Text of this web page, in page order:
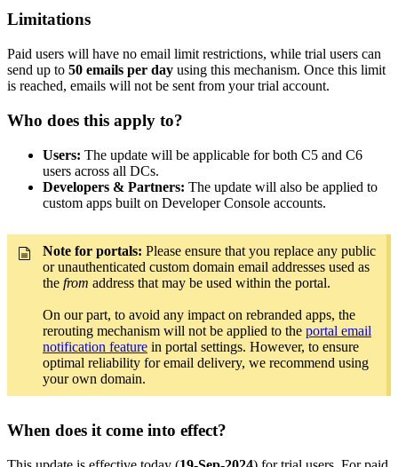
Limitations
Paid users will have no email limit restrictions, while trial users can
send up to 50 emails per day using this mechanism. Once this limit
is reached, emails will not be sent from your trial account.
Who does this apply to?
Users: The update will be applicable for both C5 and C6
users across all DCs.
Developers & Partners: The update will also be applied to
custom apps built on Developer Console accounts.
Note for portals: Please ensure that you replace any public
or unauthenticated custom domain email addresses used as
the from address that may be used within the portal.
On our part, to avoid any impact on rebranded apps, the
rerouting mechanism will not be applied to the portal email
notification feature in portal settings. However, to ensure
optimal reliability for email delivery, we recommend using
your own domain.
When does it come into effect?